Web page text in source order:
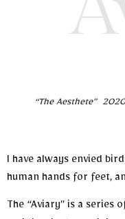
“The Aesthete” 2020
I have always envied
human hands for feet,
The “Aviary” is a